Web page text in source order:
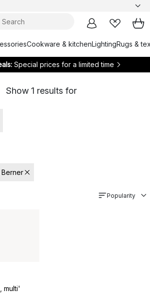
Cookware & kitchenLightingRugs &
Special prices for a limited time
Show 1 results for
Berner
Popularity
multi'